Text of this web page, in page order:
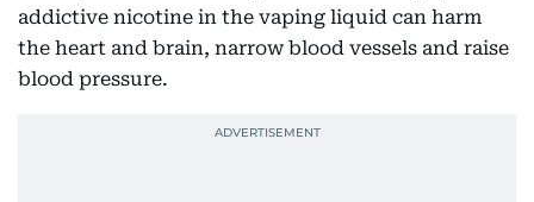
addictive nicotine in the vaping liquid can harm
the heart and brain, narrow blood vessels and raise
blood pressure.